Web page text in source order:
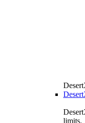
limits.